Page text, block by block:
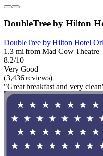
DoubleTree by Hilton
DoubleTree by Hilton Hotel
1.3 mi from Mad Cow Theatre
8.2/10
Very Good
(3,436 reviews)
"Great breakfast and very